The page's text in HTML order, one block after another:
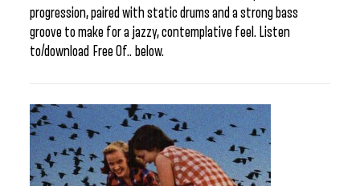
progression, paired with static drums and a strong bass
groove to make for a jazzy, contemplative feel. Listen
to/download Free Of.. below.